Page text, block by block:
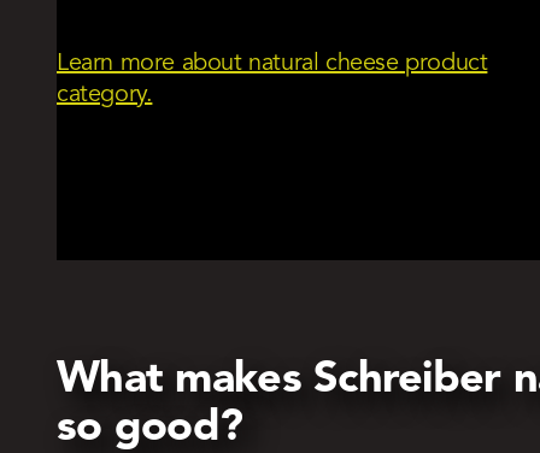
Learn more about natural cheese product
category.
What makes Schreiber
so good?